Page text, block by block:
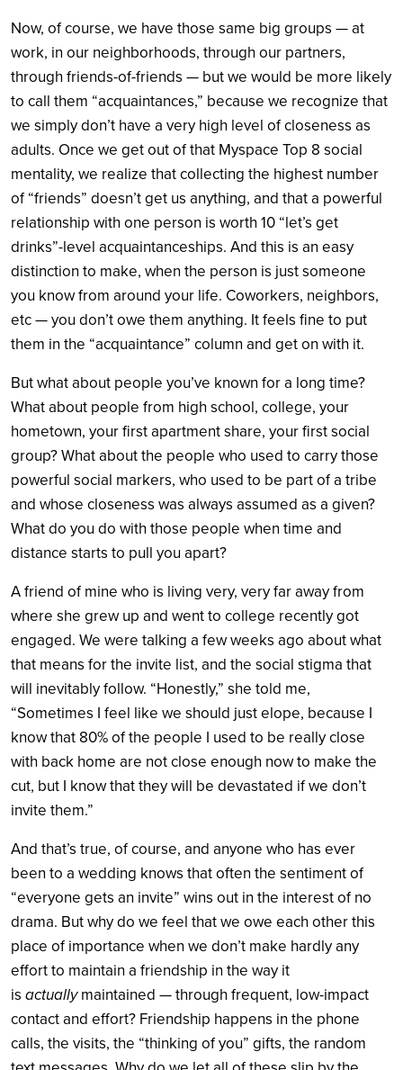
Now, of course, we have those same big groups — at
work, in our neighborhoods, through our partners,
through friends-of-friends — but we would be more likely
to call them “acquaintances,” because we recognize that
we simply don’t have a very high level of closeness as
adults. Once we get out of that Myspace Top 8 social
mentality, we realize that collecting the highest number
of “friends” doesn’t get us anything, and that a powerful
relationship with one person is worth 10 “let’s get
drinks”-level acquaintanceships. And this is an easy
distinction to make, when the person is just someone
you know from around your life. Coworkers, neighbors,
etc — you don’t owe them anything. It feels fine to put
them in the “acquaintance” column and get on with it.
But what about people you’ve known for a long time?
What about people from high school, college, your
hometown, your first apartment share, your first social
group? What about the people who used to carry those
powerful social markers, who used to be part of a tribe
and whose closeness was always assumed as a given?
What do you do with those people when time and
distance starts to pull you apart?
A friend of mine who is living very, very far away from
where she grew up and went to college recently got
engaged. We were talking a few weeks ago about what
that means for the invite list, and the social stigma that
will inevitably follow. “Honestly,” she told me,
“Sometimes I feel like we should just elope, because I
know that 80% of the people I used to be really close
with back home are not close enough now to make the
cut, but I know that they will be devastated if we don’t
invite them.”
And that’s true, of course, and anyone who has ever
been to a wedding knows that often the sentiment of
“everyone gets an invite” wins out in the interest of no
drama. But why do we feel that we owe each other this
place of importance when we don’t make hardly any
effort to maintain a friendship in the way it
is actuallymaintained — through frequent, low-impact
contact and effort? Friendship happens in the phone
calls, the visits, the “thinking of you” gifts, the random